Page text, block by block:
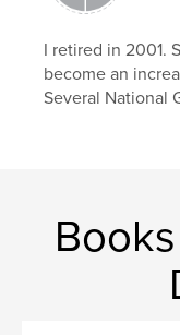
I retired in 2001.
become an
Several National